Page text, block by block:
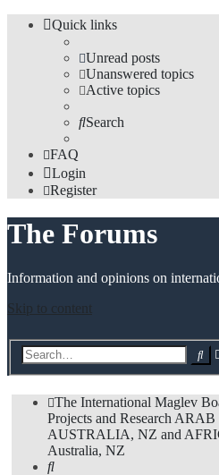
Quick links
Unread posts
Unanswered topics
Active topics
Search
FAQ
Login
Register
The Forums
Information and opinions on
Skip to content
The International Maglev
Projects and ResearchARAB
AUSTRALIA, NZ and
Australia, NZ
Search